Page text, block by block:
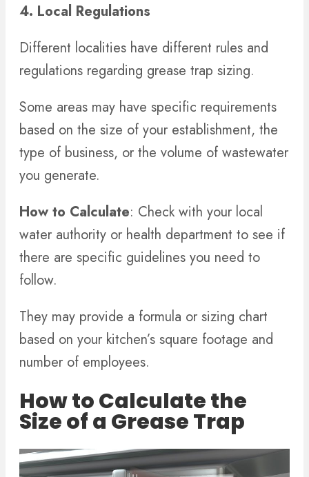
4. Local Regulations
Different localities have different rules and
regulations regarding grease trap sizing.
Some areas may have specific requirements
based on the size of your establishment, the
type of business, or the volume of wastewater
you generate.
How to Calculate: Check with your local
water authority or health department to see if
there are specific guidelines you need to
follow.
They may provide a formula or sizing chart
based on your kitchen’s square footage and
number of employees.
How to Calculate the
Size of a Grease Trap